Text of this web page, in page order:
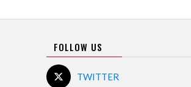
FOLLOW US
TWITTER